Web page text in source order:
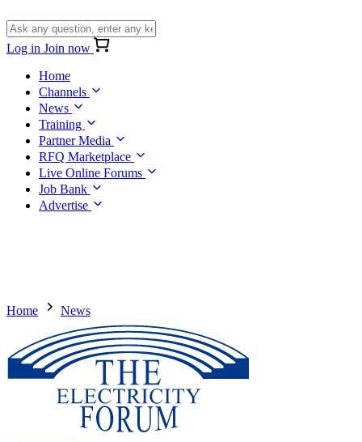
Log in Join now
Home
Channels
News
Training
Partner Media
RFQ Marketplace
Live Online Forums
Job Bank
Advertise
Home News